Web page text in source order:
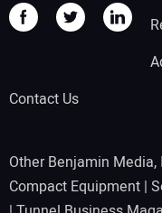
Contact Us
Other Benjamin Media,
Compact Equipment |